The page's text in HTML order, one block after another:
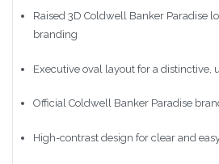
Raised 3D Coldwell Banker Paradise
branding
Executive oval layout for a distinctive,
Official Coldwell Banker Paradise
High-contrast design for clear and